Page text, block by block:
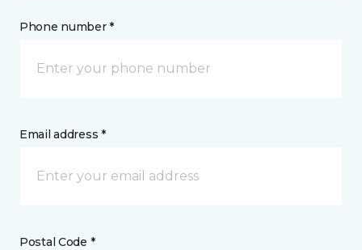
Phone number *
Email address *
Postal Code *